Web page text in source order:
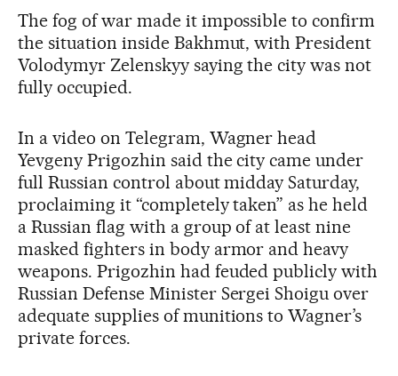
The fog of war made it impossible to confirm
the situation inside Bakhmut, with President
Volodymyr Zelenskyy saying the city was not
fully occupied.
In a video on Telegram, Wagner head
Yevgeny Prigozhin said the city came under
full Russian control about midday Saturday,
proclaiming it “completely taken” as he held
a Russian flag with a group of at least nine
masked fighters in body armor and heavy
weapons. Prigozhin had feuded publicly with
Russian Defense Minister Sergei Shoigu over
adequate supplies of munitions to Wagner’s
private forces.